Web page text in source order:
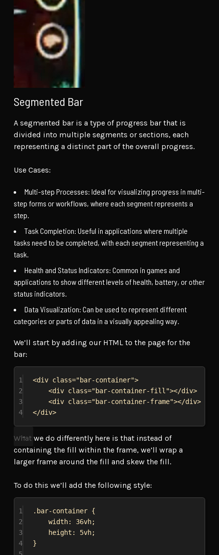
Segmented Bar
A segmented bar is a type of progress bar that is
divided into multiple segments or sections, each
representing a distinct part of the overall progress.
Use Cases:
Multi-step Processes: Ideal for visualizing progress in multi-
step forms or workflows, where each segment represents a
step.
Task Completion: Useful in applications where multiple
tasks need to be completed, with each segment representing a
task.
Health and Status Indicators: Common in games and
applications to show different levels of health, battery, or other
status indicators.
Data Visualization: Can be used to represent different
categories or parts of data in a visually appealing way.
We’ll start by adding our HTML to the page for the
bar:
1 <div class="bar-container">
2
<div class="bar-container-fill"></div>
3
<div class="bar-container-frame"></div>
4
</div>
What we do differently here is that instead of
containing the fill within the frame, we’ll wrap a
larger frame around the fill and skew the fill.
To do this we’ll add the following style:
1 .bar-container {
2
width: 36vh;
3
height : 5vh;
4
}